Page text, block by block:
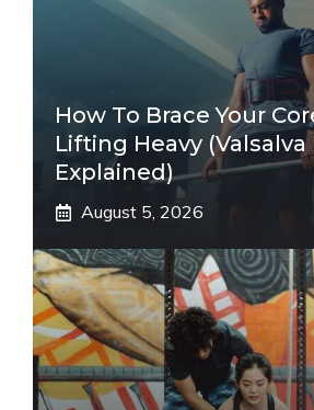
How To Brace Your
Lifting Heavy
Explained)
August 5, 2026